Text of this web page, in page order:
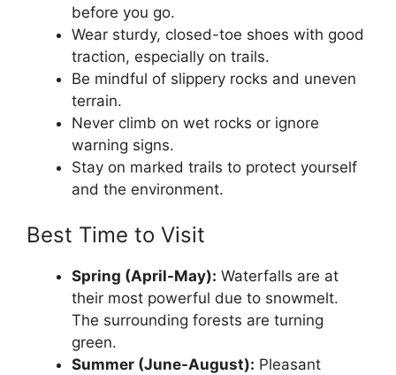
before you go.
Wear sturdy, closed-toe shoes with good
traction, especially on trails.
Be mindful of slippery rocks and uneven
terrain.
Never climb on wet rocks or ignore
warning signs.
Stay on marked trails to protect yourself
and the environment.
Best Time to Visit
Spring (April-May): Waterfalls are at
their most powerful due to snowmelt.
The surrounding forests are turning
green.
Summer (June-August): Pleasant